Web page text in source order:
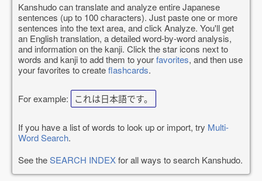
Kanshudo can translate and analyze entire Japanese
sentences (up to 100 characters). Just paste one or more
sentences into the text area, and click Analyze. You'll get
an English translation, a detailed word-by-word analysis,
and information on the kanji. Click the star icons next to
words and kanji to add them to yourfavorites, and then use
your favorites to createflashcards.
For example: これは日本語です。
If you have a list of words to look up or import, try Multi-
Word Search.
See theSEARCH INDEXfor all ways to search Kanshudo.